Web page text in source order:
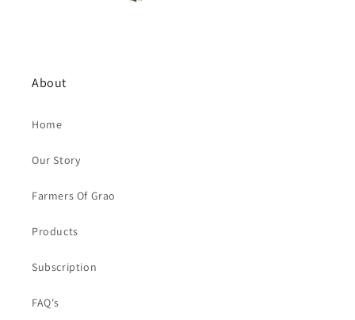
About
Home
Our Story
Farmers Of Grao
Products
Subscription
FAQ's